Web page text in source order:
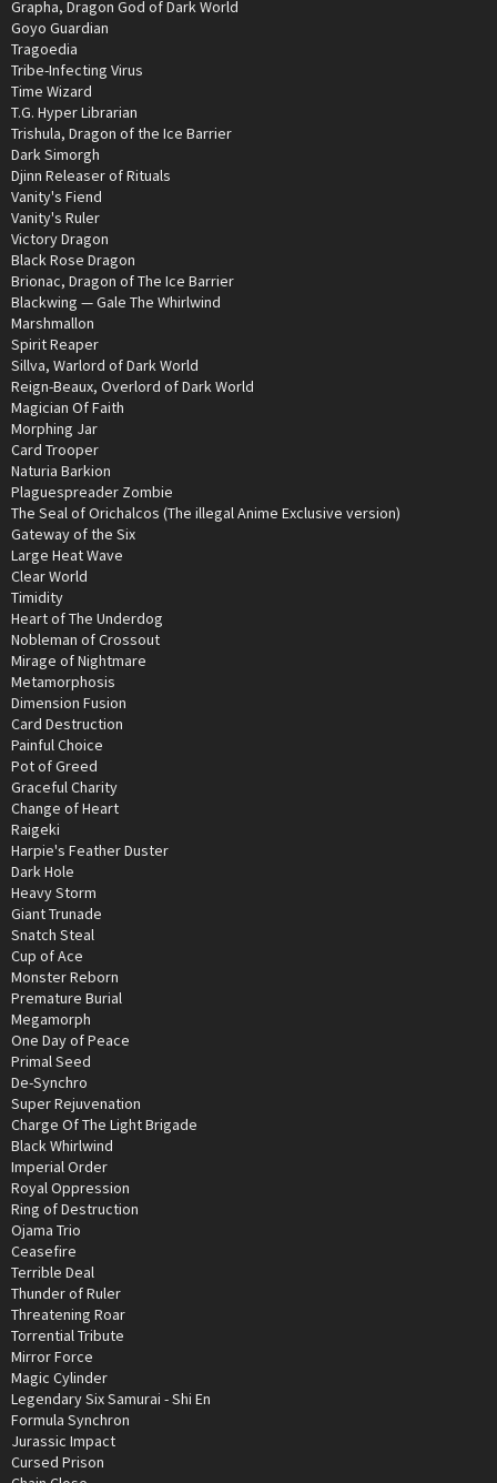
Grapha, Dragon God of Dark World
Goyo Guardian
Tragoedia
Tribe-Infecting Virus
Time Wizard
T.G. Hyper Librarian
Trishula, Dragon of the Ice Barrier
Dark Simorgh
Djinn Releaser of Rituals
Vanity's Fiend
Vanity's Ruler
Victory Dragon
Black Rose Dragon
Brionac, Dragon of The Ice Barrier
Blackwing — Gale The Whirlwind
Marshmallon
Spirit Reaper
Sillva, Warlord of Dark World
Reign-Beaux, Overlord of Dark World
Magician Of Faith
Morphing Jar
Card Trooper
Naturia Barkion
Plaguespreader Zombie
The Seal of Orichalcos (The illegal Anime Exclusive version)
Gateway of the Six
Large Heat Wave
Clear World
Timidity
Heart of The Underdog
Nobleman of Crossout
Mirage of Nightmare
Metamorphosis
Dimension Fusion
Card Destruction
Painful Choice
Pot of Greed
Graceful Charity
Change of Heart
Raigeki
Harpie's Feather Duster
Dark Hole
Heavy Storm
Giant Trunade
Snatch Steal
Cup of Ace
Monster Reborn
Premature Burial
Megamorph
One Day of Peace
Primal Seed
De-Synchro
Super Rejuvenation
Charge Of The Light Brigade
Black Whirlwind
Imperial Order
Royal Oppression
Ring of Destruction
Ojama Trio
Ceasefire
Terrible Deal
Thunder of Ruler
Threatening Roar
Torrential Tribute
Mirror Force
Magic Cylinder
Legendary Six Samurai - Shi En
Formula Synchron
Jurassic Impact
Cursed Prison